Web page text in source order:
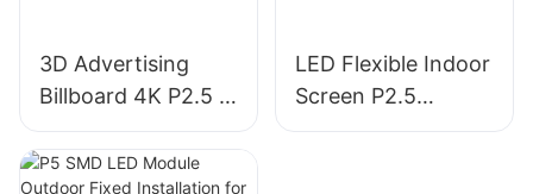
3D Advertising
Billboard 4K P2.5 |
JunChen Display
LED Flexible Indoor
Screen P2.5
5000cd Full Color |